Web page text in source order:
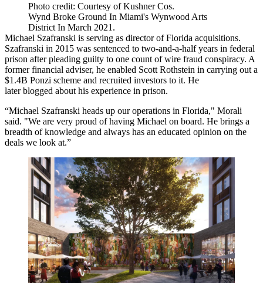
Photo credit: Courtesy of Kushner Cos.
Wynd Broke Ground In Miami's Wynwood Arts
District In March 2021.
Michael Szafranski is serving as director of Florida acquisitions.
Szafranski in 2015 was sentenced to two-and-a-half years in federal
prison after pleading guilty to one count of wire fraud conspiracy. A
former financial adviser, he enabled Scott Rothstein in carrying out a
$1.4B Ponzi scheme and recruited investors to it. He
laterblogged about his experience in prison.
“Michael Szafranski heads up our operations in Florida," Morali
said. "We are very proud of having Michael on board. He brings a
breadth of knowledge and always has an educated opinion on the
deals we look at.”